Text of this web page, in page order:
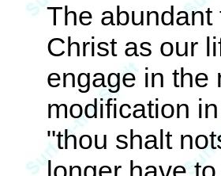
The abundant
Christ as our
engage in the
modification
"thou shalt